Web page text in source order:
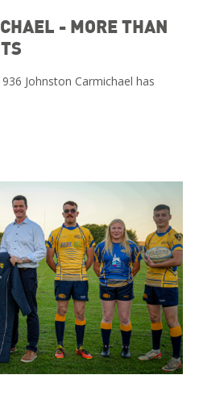
- MORE THAN
Johnston Carmichael has